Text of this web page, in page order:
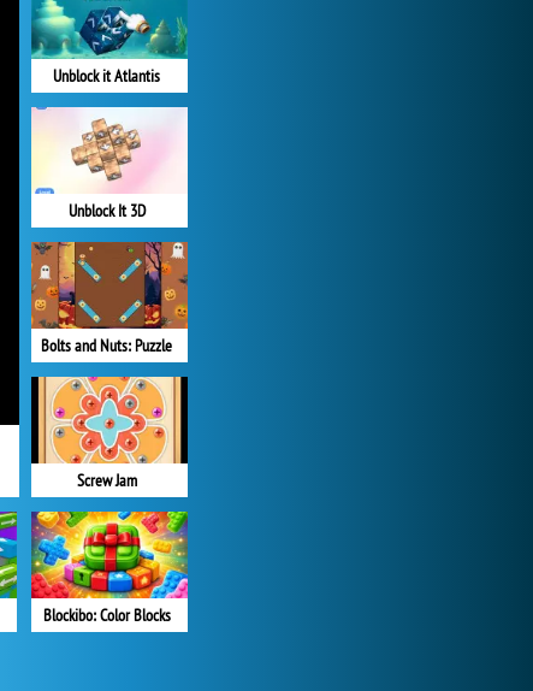
Unblock it Atlantis
Unblock It 3D
Bolts and Nuts: Puzzle
Screw Jam
Blockibo: Color Blocks